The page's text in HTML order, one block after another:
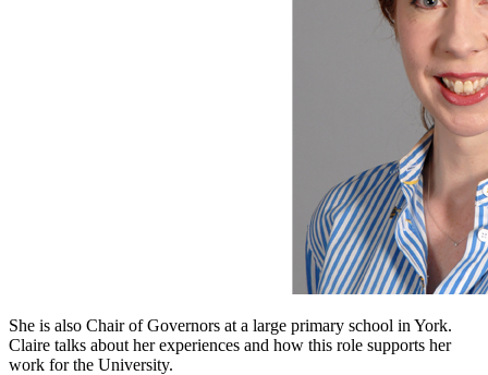
She is also Chair of Governors at a large primary school in York.
Claire talks about her experiences and how this role supports her
work for the University.